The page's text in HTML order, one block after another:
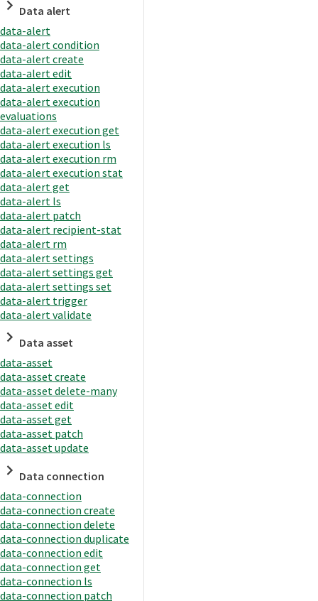
Data alert
data-alert
data-alert condition
data-alert create
data-alert edit
data-alert execution
data-alert execution
evaluations
data-alert execution get
data-alert execution ls
data-alert execution rm
data-alert execution stat
data-alert get
data-alert ls
data-alert patch
data-alert recipient-stat
data-alert rm
data-alert settings
data-alert settings get
data-alert settings set
data-alert trigger
data-alert validate
Data asset
data-asset
data-asset create
data-asset delete-many
data-asset edit
data-asset get
data-asset patch
data-asset update
Data connection
data-connection
data-connection create
data-connection delete
data-connection duplicate
data-connection edit
data-connection get
data-connection ls
data-connection patch